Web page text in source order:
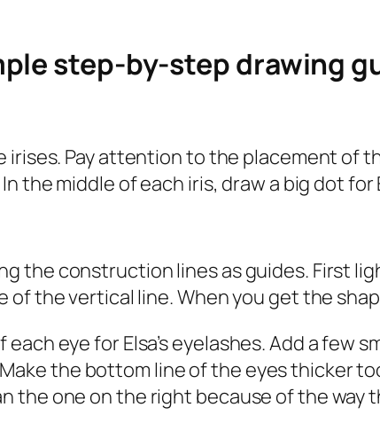
step-by-step drawing
irises. Pay attention to the placement of
the middle of each iris, draw a big dot for
the construction lines as guides. First
of the vertical line. When you get the
eye for Elsa’s eyelashes. Add a few
the bottom line of the eyes thicker
the one on the right because of the way